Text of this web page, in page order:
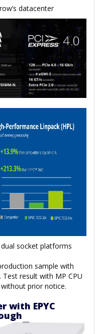
datacenter
socket platforms
sample with
Test result with MP CPU
prior notice.
with EPYC